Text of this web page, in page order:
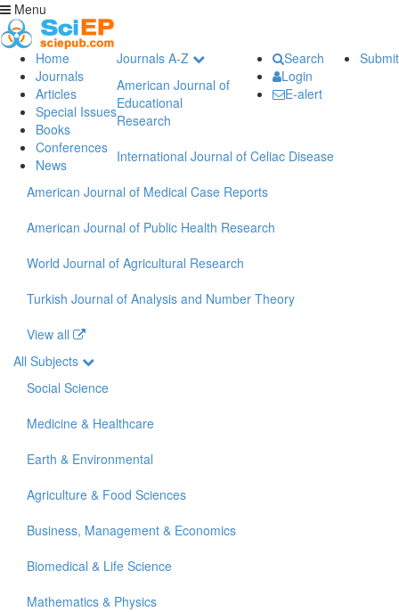
Menu
Home
Journals
Articles
Special Issues
Books
Conferences
News
Submit
Search
Login
E-alert
Journals A-Z
American Journal of
Educational
Research
International Journal of Celiac Disease
American Journal of Medical Case Reports
American Journal of Public Health Research
World Journal of Agricultural Research
Turkish Journal of Analysis and Number Theory
View all
All Subjects
Social Science
Medicine & Healthcare
Earth & Environmental
Agriculture & Food Sciences
Business, Management & Economics
Biomedical & Life Science
Mathematics & Physics